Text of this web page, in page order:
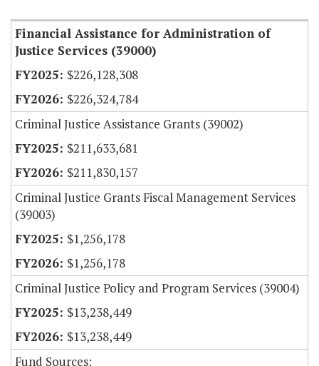
Financial Assistance for Administration of
Justice Services (39000)
$226,128,308
$226,324,784
Criminal Justice Assistance Grants (39002)
$211,633,681
$211,830,157
Criminal Justice Grants Fiscal Management Services
(39003)
$1,256,178
$1,256,178
Criminal Justice Policy and Program Services (39004)
$13,238,449
$13,238,449
Fund Sources: